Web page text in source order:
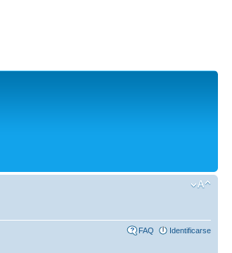
FAQ Identificarse